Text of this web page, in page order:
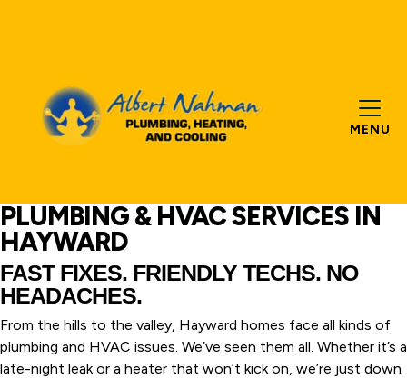
MENU
PLUMBING & HVAC SERVICES IN
HAYWARD
FAST FIXES. FRIENDLY TECHS. NO
HEADACHES.
From the hills to the valley, Hayward homes face all kinds of
plumbing and HVAC issues. We’ve seen them all. Whether it’s a
late-night leak or a heater that won’t kick on, we’re just down